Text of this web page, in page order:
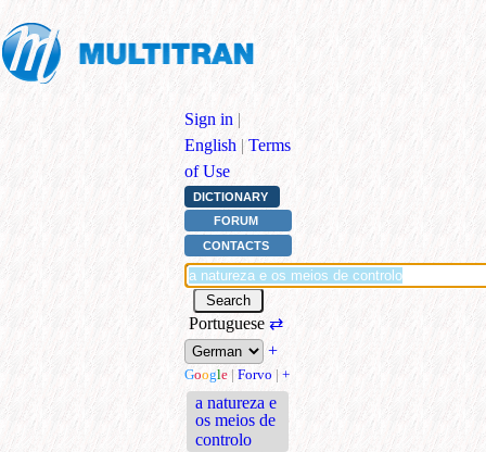
Sign in |
English | Terms
of Use
DICTIONARY
FORUM
CONTACTS
Portuguese ⇄
+
Google | Forvo | +
a natureza e
os meios de
controlo